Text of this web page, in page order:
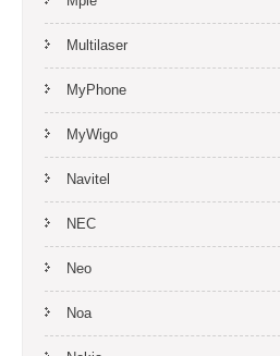
Multilaser
MyPhone
MyWigo
Navitel
NEC
Neo
Noa